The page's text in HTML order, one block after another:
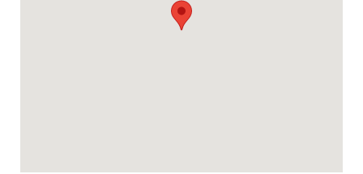
Park and magnificent horse and walking trails, making it a